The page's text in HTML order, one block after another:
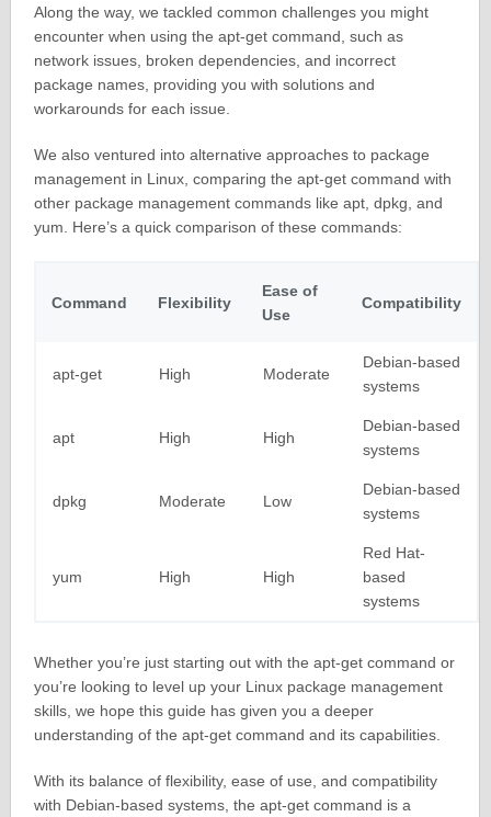
Along the way, we tackled common challenges you might
encounter when using the apt-get command, such as
network issues, broken dependencies, and incorrect
package names, providing you with solutions and
workarounds for each issue.
We also ventured into alternative approaches to package
management in Linux, comparing the apt-get command with
other package management commands like apt, dpkg, and
yum. Here’s a quick comparison of these commands:
Command Flexibility
Ease of
Use
Compatibility
apt-get High Moderate
Debian-based
systems
apt High High
Debian-based
systems
dpkg Moderate Low
Debian-based
systems
yum High High
Red Hat-
based
systems
Whether you’re just starting out with the apt-get command or
you’re looking to level up your Linux package management
skills, we hope this guide has given you a deeper
understanding of the apt-get command and its capabilities.
With its balance of flexibility, ease of use, and compatibility
with Debian-based systems, the apt-get command is a